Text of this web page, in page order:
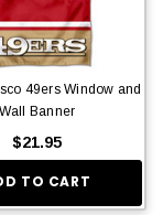
49ers Window and
Wall Banner
$21.95
TO CART